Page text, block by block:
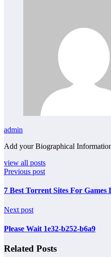
admin
Add your Biographical
view all posts
Previous post
7 Best Torrent Sites For Games
Next post
Please Wait 1e32-b252-b6a9
Related Posts